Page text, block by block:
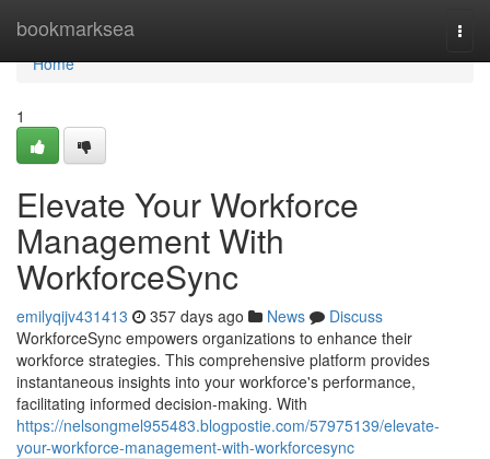
bookmarksea
Home
Home
1
Elevate Your Workforce
Management With
WorkforceSync
emilyqijv431413 357 days ago News
Discuss
WorkforceSync empowers organizations to enhance their
workforce strategies. This comprehensive platform provides
instantaneous insights into your workforce's performance,
facilitating informed decision-making. With
https://nelsongmel955483.blogpostie.com/57975139/elevate-
your-workforce-management-with-workforcesync